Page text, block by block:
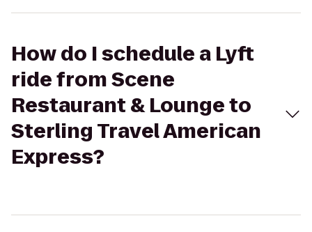
How do I schedule a Lyft
ride from Scene
Restaurant & Lounge to
Sterling Travel American
Express?